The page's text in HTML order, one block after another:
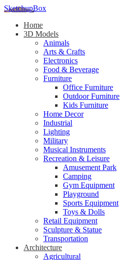
SketchupBox
Home
3D Models
Animals
Arts & Crafts
Electronics
Food & Beverage
Furniture
Office Furniture
Outdoor Furniture
Kids Furniture
Home Decor​
Industrial
Lighting
Military
Musical Instruments
Recreation & Leisure
Amusement Park
Camping
Gym Equipment
Playground
Sports Equipment
Toys & Dolls
Retail Equipment
Sculpture & Statue
Transportation
Architecture
Agricultural